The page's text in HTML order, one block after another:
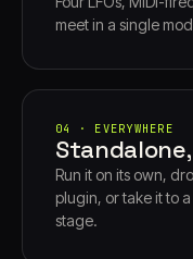
meet in a single
04 · EVERYWHERE
Standalone,
Run it on its own,
plugin, or take it to
stage.